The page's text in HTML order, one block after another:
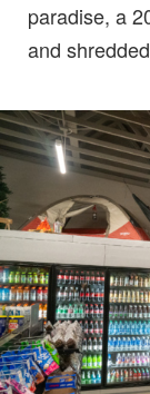
paradise, a
and